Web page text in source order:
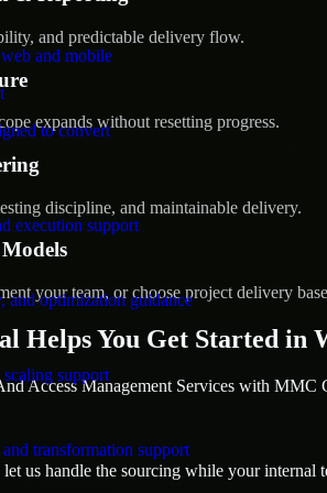
and mobile
to convert
execution support
and optimization guidance
support
transformation support
and predictable delivery flow.
expands without resetting progress.
discipline, and maintainable delivery.
your team, or choose project delivery
Helps You Get Started in
Access Management Services with MMC
us handle the sourcing while your internal